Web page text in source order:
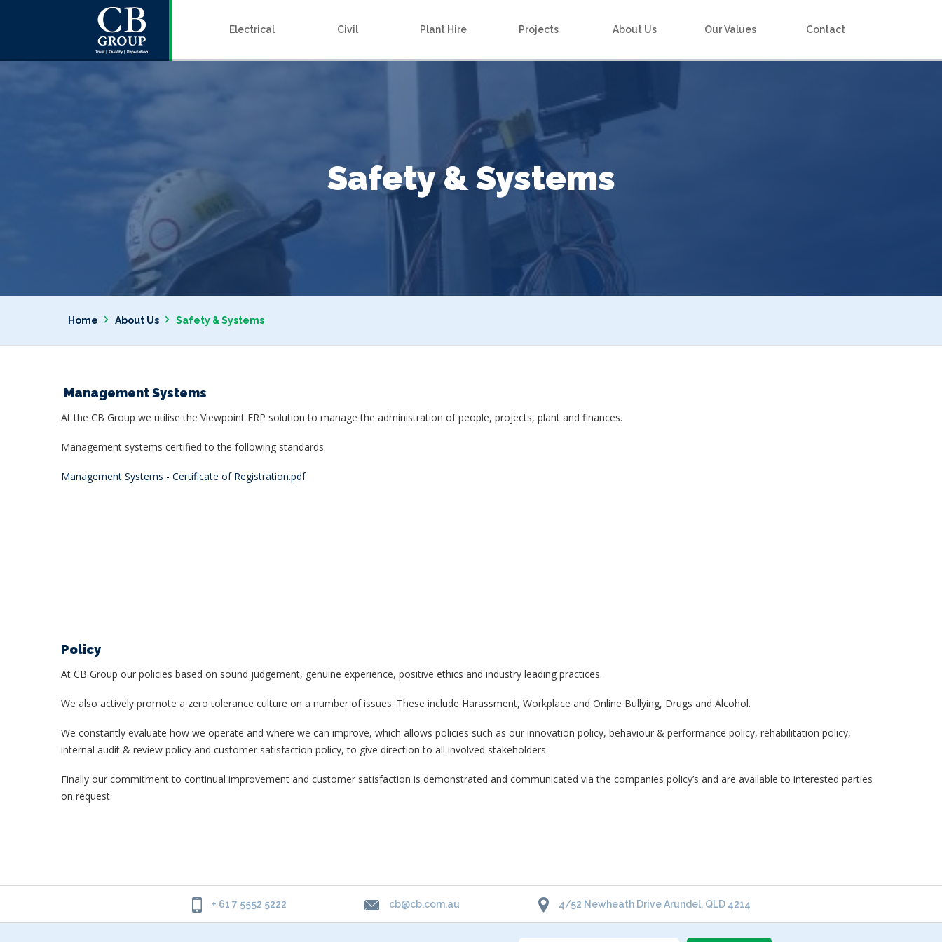
Electrical Civil Plant Hire Projects About Us Our Values Contact
Safety & Systems
Home › About Us › Safety & Systems
Management Systems
At the CB Group we utilise the Viewpoint ERP solution to manage the administration of people, projects, plant and finances.
Management systems certified to the following standards.
Management Systems - Certificate of Registration.pdf
Policy
At CB Group our policies based on sound judgement, genuine experience, positive ethics and industry leading practices.
We also actively promote a zero tolerance culture on a number of issues. These include Harassment, Workplace and Online Bullying, Drugs and Alcohol.
We constantly evaluate how we operate and where we can improve, which allows policies such as our innovation policy, behaviour & performance policy, rehabilitation policy,
internal audit & review policy and customer satisfaction policy, to give direction to all involved stakeholders.
Finally our commitment to continual improvement and customer satisfaction is demonstrated and communicated via the companies policy’s and are available to interested parties
on request.
+ 61 7 5552 5222 cb@cb.com.au 4/52 Newheath Drive Arundel, QLD 4214